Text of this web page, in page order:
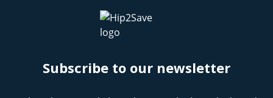
Subscribe to our newsletter